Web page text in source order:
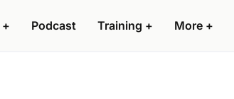
+ Podcast Training + More +